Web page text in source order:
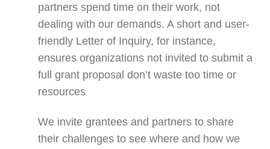
partners spend time on their work, not
dealing with our demands. A short and user-
friendly Letter of Inquiry, for instance,
ensures organizations not invited to submit a
full grant proposal don’t waste too time or
resources
We invite grantees and partners to share
their challenges to see where and how we